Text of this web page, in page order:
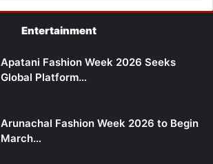
Entertainment
Apatani Fashion Week 2026 Seeks
Global Platform…
Arunachal Fashion Week 2026 to Begin
March…